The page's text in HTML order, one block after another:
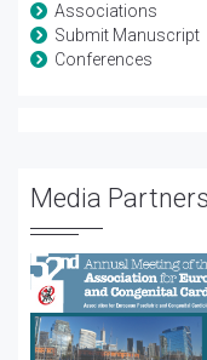
Associations
Submit Manuscript
Conferences
Media Partners